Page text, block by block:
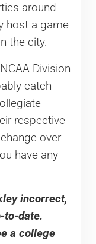
around
host a game
the city.
Division
catch
respective
over
have any
incorrect,
to-date.
a college